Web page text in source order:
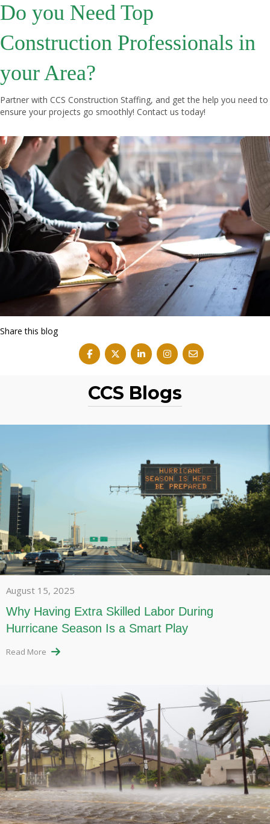
Do you Need Top
Construction Professionals in
your Area?
Partner with CCS Construction Staffing, and get the help you need to
ensure your projects go smoothly! Contact us today!
Share this blog
CCS Blogs
August 15, 2025
Why Having Extra Skilled Labor During
Hurricane Season Is a Smart Play
Read More